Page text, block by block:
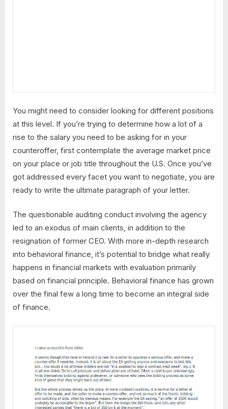
You might need to consider looking for different positions
at this level. If you’re trying to determine how a lot of a
rise to the salary you need to be asking for in your
counteroffer, first contemplate the average market price
on your place or job title throughout the U.S. Once you’ve
got addressed every facet you want to negotiate, you are
ready to write the ultimate paragraph of your letter.
The questionable auditing conduct involving the agency
led to an exodus of main clients, in addition to the
resignation of former CEO. With more in-depth research
into behavioral finance, it’s potential to bridge what really
happens in financial markets with evaluation primarily
based on financial principle. Behavioral finance has grown
over the final few a long time to become an integral side
of finance.